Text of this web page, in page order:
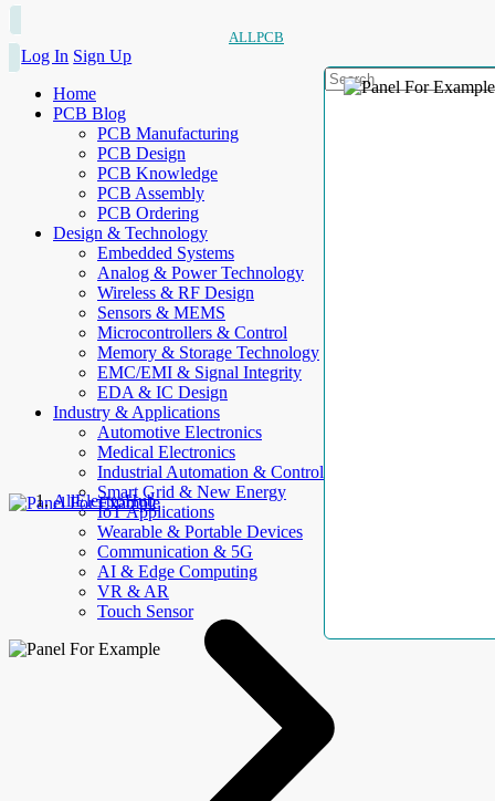
ALLPCB
Log In Sign Up
Home
PCB Blog
PCB Manufacturing
PCB Design
PCB Knowledge
PCB Assembly
PCB Ordering
Design & Technology
Embedded Systems
Analog & Power Technology
Wireless & RF Design
Sensors & MEMS
Microcontrollers & Control
Memory & Storage Technology
EMC/EMI & Signal Integrity
EDA & IC Design
Industry & Applications
Automotive Electronics
Medical Electronics
Industrial Automation & Control
Smart Grid & New Energy
IoT Applications
Wearable & Portable Devices
Communication & 5G
AI & Edge Computing
VR & AR
Touch Sensor
AllElectroHub